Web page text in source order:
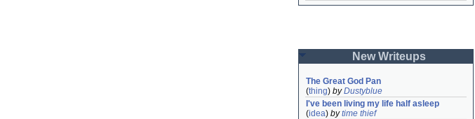
New Writeups
The Great God Pan
(thing) byDustyblue
I've been living my life half asleep
(idea) bytime thief